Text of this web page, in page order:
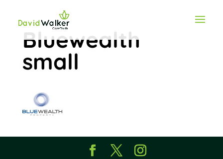
Bluewealth
small